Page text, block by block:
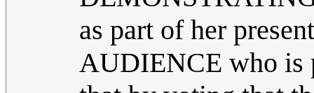
as part of her
AUDIENCE who is